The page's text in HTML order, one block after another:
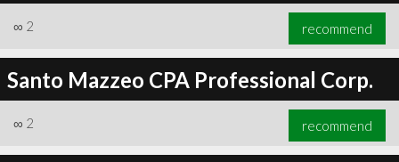
∞ 2 recommend
Santo Mazzeo CPA Professional Corp.
∞ 2 recommend